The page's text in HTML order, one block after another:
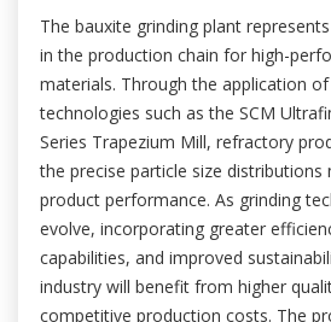
The bauxite grinding plant
in the production chain for high-
materials. Through the application
technologies such as the SCM
Series Trapezium Mill, refractory
the precise particle size
product performance. As grinding
evolve, incorporating greater
capabilities, and improved
industry will benefit from higher
competitive production costs. The